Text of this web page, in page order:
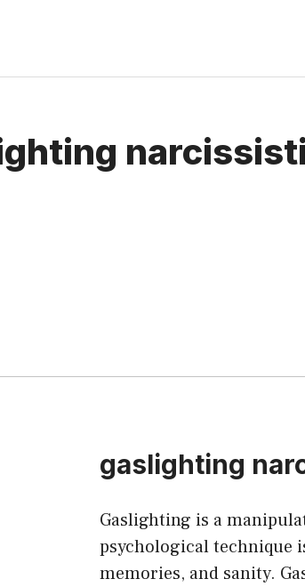
gaslighting
Gaslighting is a
psychological technique
memories, and sanity.